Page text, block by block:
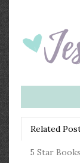
Related
5 Star Books